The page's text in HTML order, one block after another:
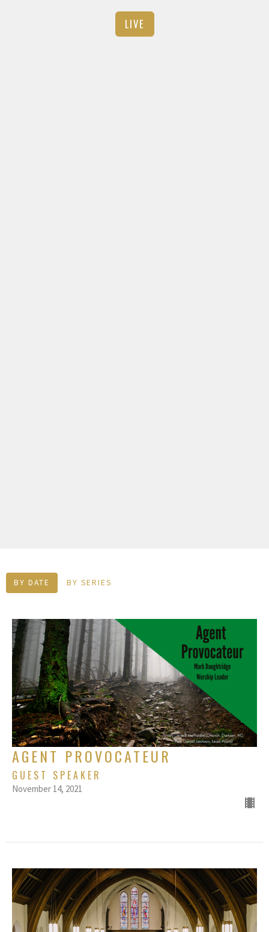
LIVE
BY DATE BY SERIES
AGENT PROVOCATEUR
GUEST SPEAKER
November 14, 2021